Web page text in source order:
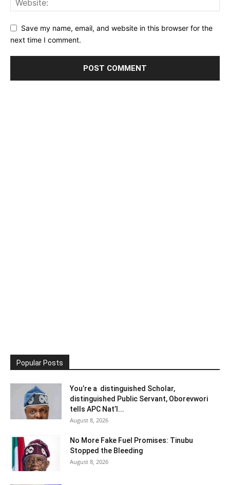
Save my name, email, and website in this browser for the
next time I comment.
Popular Posts
You’re a distinguished Scholar,
distinguished Public Servant, Oborevwori
tells APC Nat’l...
August 8, 2026
No More Fake Fuel Promises: Tinubu
Stopped the Bleeding
August 8, 2026